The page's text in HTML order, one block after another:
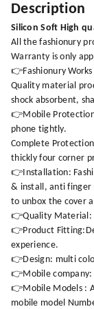
Description
Silicon Soft High
All the fashionury
Warranty is only
👉Fashionury
Quality material
shock absorbent,
👉Mobile
phone tightly.
Complete
thickly four corner
👉Installation:
& install, anti finger
to unbox the cover
👉Quality Material:
👉Product
experience.
👉Design: multi
👉Mobile company:
👉Mobile Models :
mobile model